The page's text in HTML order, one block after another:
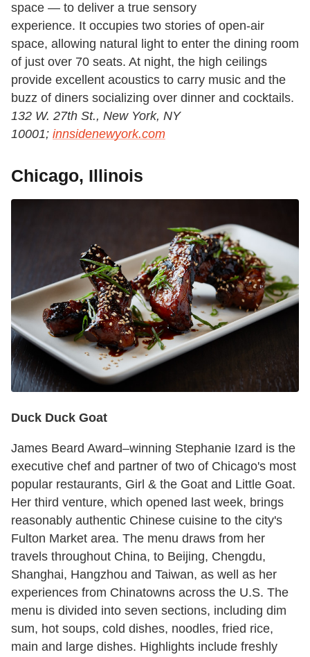
space — to deliver a true sensory
experience. It occupies two stories of open-air
space, allowing natural light to enter the dining room
of just over 70 seats. At night, the high ceilings
provide excellent acoustics to carry music and the
buzz of diners socializing over dinner and cocktails.
132 W. 27th St., New York, NY
10001; innsidenewyork.com
Chicago, Illinois
Duck Duck Goat
James Beard Award–winning Stephanie Izard is the
executive chef and partner of two of Chicago's most
popular restaurants, Girl & the Goat and Little Goat.
Her third venture, which opened last week, brings
reasonably authentic Chinese cuisine to the city's
Fulton Market area. The menu draws from her
travels throughout China, to Beijing, Chengdu,
Shanghai, Hangzhou and Taiwan, as well as her
experiences from Chinatowns across the U.S. The
menu is divided into seven sections, including dim
sum, hot soups, cold dishes, noodles, fried rice,
main and large dishes. Highlights include freshly